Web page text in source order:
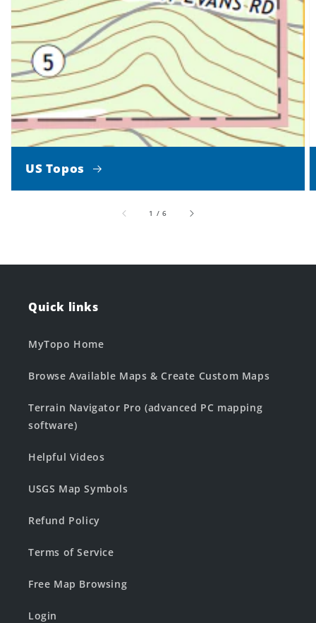
US Topos
1 /of
6
Quick links
MyTopo Home
Browse Available Maps & Create Custom Maps
Terrain Navigator Pro (advanced PC mapping
software)
Helpful Videos
USGS Map Symbols
Refund Policy
Terms of Service
Free Map Browsing
Login